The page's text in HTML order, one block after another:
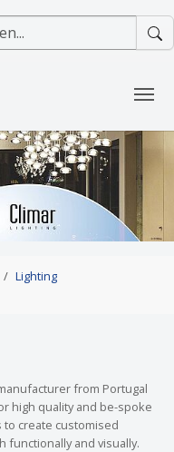
Lighting
from Portugal
high quality and be-spoke
create customised
functionally and visually.